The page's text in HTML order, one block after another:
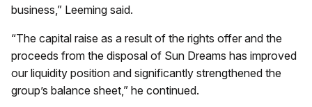
business,” Leeming said.
“The capital raise as a result of the rights offer and the
proceeds from the disposal of Sun Dreams has improved
our liquidity position and significantly strengthened the
group’s balance sheet,” he continued.